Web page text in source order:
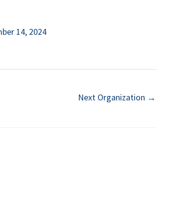
14, 2024
Next Organization →